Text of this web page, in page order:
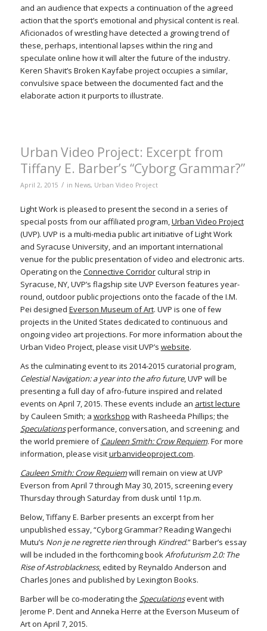
and an audience that expects a continuation of the agreed
action that the sport’s emotional and physical content is real.
Aficionados of wrestling have detected a growing trend of
these, perhaps, intentional lapses within the ring and
speculate online how it will alter the future of the industry.
Keren Shavit’s Broken Kayfabe project occupies a similar,
convulsive space between the documented fact and the
elaborate action it purports to illustrate.
Urban Video Project: Excerpt from
Tiffany E. Barber’s “Cyborg Grammar?”
April 2, 2015 / in News, Urban Video Project
Light Work is pleased to present the second in a series of
special posts from our affiliated program,Urban Video Project
(UVP). UVP is a multi-media public art initiative of Light Work
and Syracuse University, and an important international
venue for the public presentation of video and electronic arts.
Operating on the Connective Corridorcultural strip in
Syracuse, NY, UVP’s flagship site UVP Everson features year-
round, outdoor public projections onto the facade of the I.M.
Pei designed Everson Museum of Art. UVP is one of few
projects in the United States dedicated to continuous and
ongoing video art projections. For more information about the
Urban Video Project, please visit UVP’s website.
As the culminating event to its 2014-2015 curatorial program,
Celestial Navigation: a year into the afro future, UVP will be
presenting a full day of afro-future inspired and related
events on April 7, 2015. These events include an artist lecture
by Cauleen Smith; a workshop with Rasheeda Phillips; the
Speculationsperformance, conversation, and screening; and
the world premiere ofCauleen Smith: Crow Requiem. For more
information, please visiturbanvideoproject.com.
Cauleen Smith: Crow Requiemwill remain on view at UVP
Everson from April 7 through May 30, 2015, screening every
Thursday through Saturday from dusk until 11p.m.
Below, Tiffany E. Barber presents an excerpt from her
unpublished essay, “Cyborg Grammar? Reading Wangechi
Mutu’s Non je ne regrette rienthrough Kindred.” Barber’s essay
will be included in the forthcoming bookAfrofuturism 2.0: The
Rise of Astroblackness, edited by Reynaldo Anderson and
Charles Jones and published by Lexington Books.
Barber will be co-moderating the Speculationsevent with
Jerome P. Dent and Anneka Herre at the Everson Museum of
Art on April 7, 2015.